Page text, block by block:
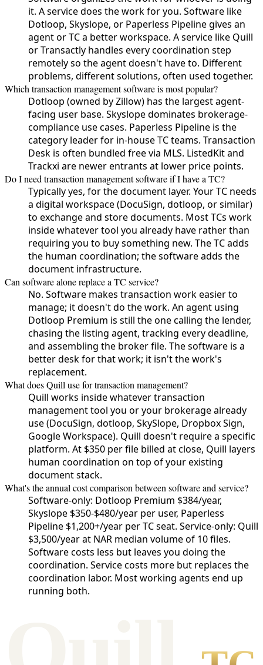
it. A service does the work for you. Software like
Dotloop, Skyslope, or Paperless Pipeline gives an
agent or TC a better workspace. A service like Quill
or Transactly handles every coordination step
remotely so the agent doesn't have to. Different
problems, different solutions, often used together.
Which transaction management software is most popular?
Dotloop (owned by Zillow) has the largest agent-
facing user base. Skyslope dominates brokerage-
compliance use cases. Paperless Pipeline is the
category leader for in-house TC teams. Transaction
Desk is often bundled free via MLS. ListedKit and
Trackxi are newer entrants at lower price points.
Do I need transaction management software if I have a TC?
Typically yes, for the document layer. Your TC needs
a digital workspace (DocuSign, dotloop, or similar)
to exchange and store documents. Most TCs work
inside whatever tool you already have rather than
requiring you to buy something new. The TC adds
the human coordination; the software adds the
document infrastructure.
Can software alone replace a TC service?
No. Software makes transaction work easier to
manage; it doesn't do the work. An agent using
Dotloop Premium is still the one calling the lender,
chasing the listing agent, tracking every deadline,
and assembling the broker file. The software is a
better desk for that work; it isn't the work's
replacement.
What does Quill use for transaction management?
Quill works inside whatever transaction
management tool you or your brokerage already
use (DocuSign, dotloop, SkySlope, Dropbox Sign,
Google Workspace). Quill doesn't require a specific
platform. At $350 per file billed at close, Quill layers
human coordination on top of your existing
document stack.
What's the annual cost comparison between software and service?
Software-only: Dotloop Premium $384/year,
Skyslope $350-$480/year per user, Paperless
Pipeline $1,200+/year per TC seat. Service-only: Quill
$3,500/year at NAR median volume of 10 files.
Software costs less but leaves you doing the
coordination. Service costs more but replaces the
coordination labor. Most working agents end up
running both.